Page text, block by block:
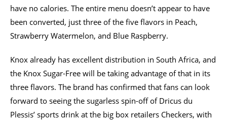
have no calories. The entire menu doesn’t appear to have
been converted, just three of the five flavors in Peach,
Strawberry Watermelon, and Blue Raspberry.
Knox already has excellent distribution in South Africa, and
the Knox Sugar-Free will be taking advantage of that in its
three flavors. The brand has confirmed that fans can look
forward to seeing the sugarless spin-off of Dricus du
Plessis’ sports drink at the big box retailers Checkers, with